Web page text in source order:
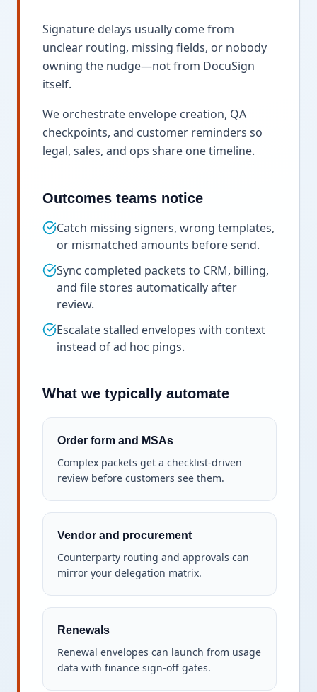
Signature delays usually come from
unclear routing, missing fields, or nobody
owning the nudge—not from DocuSign
itself.
We orchestrate envelope creation, QA
checkpoints, and customer reminders so
legal, sales, and ops share one timeline.
Outcomes teams notice
Catch missing signers, wrong templates,
or mismatched amounts before send.
Sync completed packets to CRM, billing,
and file stores automatically after
review.
Escalate stalled envelopes with context
instead of ad hoc pings.
What we typically automate
Order form and MSAs
Complex packets get a checklist-driven
review before customers see them.
Vendor and procurement
Counterparty routing and approvals can
mirror your delegation matrix.
Renewals
Renewal envelopes can launch from usage
data with finance sign-off gates.